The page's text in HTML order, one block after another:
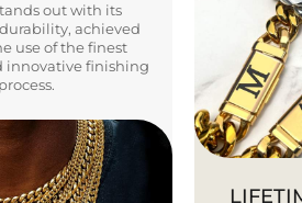
out with its
achieved
use of the finest
innovative finishing
process.